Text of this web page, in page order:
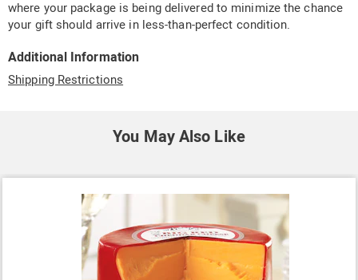
where your package is being delivered to minimize the chance
your gift should arrive in less-than-perfect condition.
Additional Information
Shipping Restrictions
You May Also Like